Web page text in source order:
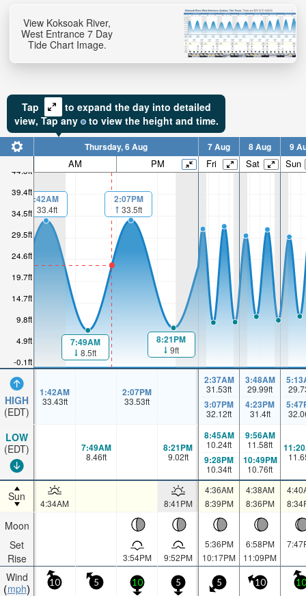
View Koksoak River,
West Entrance 7 Day
Tide Chart Image.
Tap
to expand the day into detailed
view, Tapany to view the height and time.
-0.1ft
4.9ft
9.8ft
14.7ft
19.7ft
24.6ft
29.5ft
34.5ft
39.4ft
44.3ft
HIGH
(EDT)
LOW
(EDT)
Sun
Moon
Set
Rise
Wind
mph
Thursday, 6 Aug 7 Aug 8 Aug 9
AM PM Fri Sat Sun
1:42AM
33.4ft
7:49AM
8.5ft
2:07PM
33.5ft
8:21PM
9ft
1:42AM
33.43ft
2:07PM
33.53ft
2:37AM
31.53ft
3:07PM
32.12ft
3:48AM
29.99ft
4:23PM
31.4ft
7:49AM
8.46ft
8:21PM
9.02ft
8:45AM
10.24ft
9:28PM
10.34ft
9:56AM
11.58ft
10:49PM
10.76ft
4:34AM 8:41PM
4:36AM
8:39PM
4:38AM
8:36PM
3:54PM 9:52PM
5:36PM
10:17PM
6:58PM
11:09PM
10 5 10 5 5 10 10